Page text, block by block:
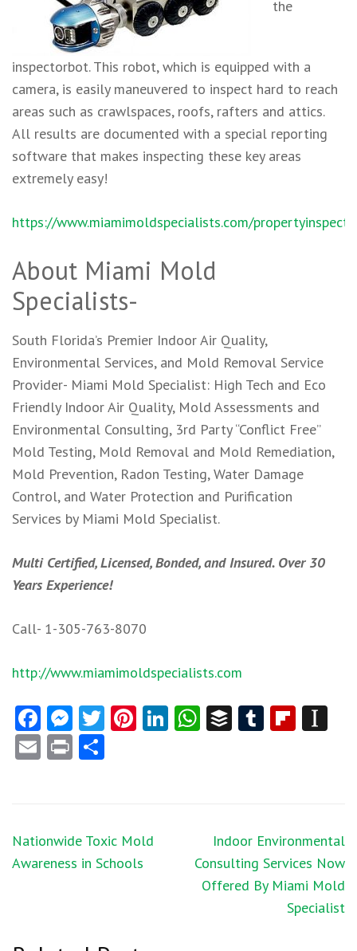
the
inspectorbot. This robot, which is equipped with a
camera, is easily maneuvered to inspect hard to reach
areas such as crawlspaces, roofs, rafters and attics.
All results are documented with a special reporting
software that makes inspecting these key areas
extremely easy!
https://www.miamimoldspecialists.com/
About Miami Mold
Specialists-
South Florida’s Premier Indoor Air Quality,
Environmental Services, and Mold Removal Service
Provider- Miami Mold Specialist: High Tech and Eco
Friendly Indoor Air Quality, Mold Assessments and
Environmental Consulting, 3rd Party “Conflict Free”
Mold Testing, Mold Removal and Mold Remediation,
Mold Prevention, Radon Testing, Water Damage
Control, and Water Protection and Purification
Services by Miami Mold Specialist.
Multi Certified, Licensed, Bonded, and Insured. Over 30
Years Experience!
Call- 1-305-763-8070
http://www.miamimoldspecialists.com
Facebook
Messenger
Twitter
Pinterest
LinkedIn
WhatsApp
BufferTumblr
Email
Print
Post
navigation
Nationwide Toxic Mold
Awareness in Schools
Indoor Environmental
Consulting Services Now
Offered By Miami Mold
Specialist